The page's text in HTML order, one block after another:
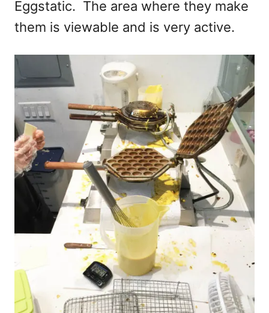
Eggstatic. The area where they make
them is viewable and is very active.